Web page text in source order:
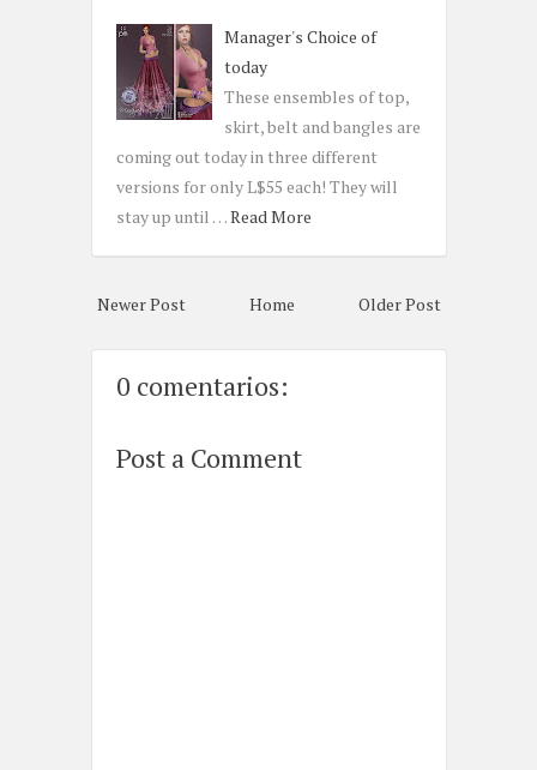
Manager's Choice of
today
These ensembles of top,
skirt, belt and bangles are
coming out today in three different
versions for only L$55 each! They will
stay up until …Read More
Newer Post Older Post
Home
0 comentarios:
Post a Comment